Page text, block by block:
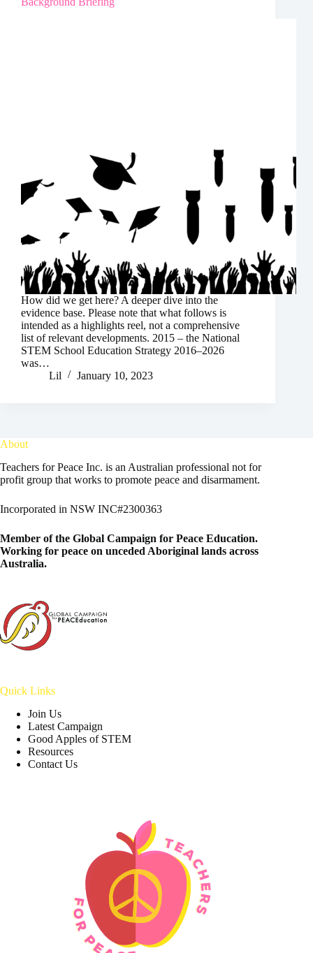
How did we get here? A deeper dive into the
evidence base. Please note that what follows is
intended as a highlights reel, not a comprehensive
list of relevant developments. 2015 – the National
STEM School Education Strategy 2016–2026
was…
Lil
January 10, 2023
About
Teachers for Peace Inc. is an Australian professional not for
profit group that works to promote peace and disarmament.
Incorporated in NSW INC#2300363
Member of the Global Campaign for Peace Education.
Working for peace on unceded Aboriginal lands across
Australia.
Quick Links
Join Us
Latest Campaign
Good Apples of STEM
Resources
Contact Us